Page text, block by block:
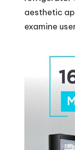
d
aesthetic
examine